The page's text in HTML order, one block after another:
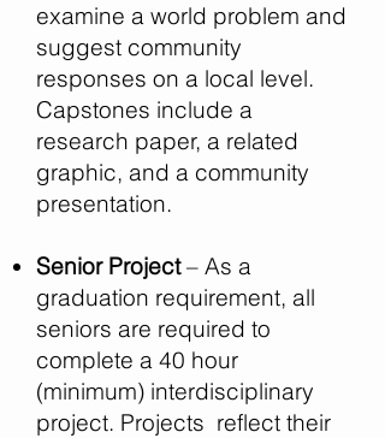
examine a world problem and
suggest community
responses on a local level.
Capstones include a
research paper, a related
graphic, and a community
presentation.
Senior Project– As a
graduation requirement, all
seniors are required to
complete a 40 hour
(minimum) interdisciplinary
project. Projects reflect their